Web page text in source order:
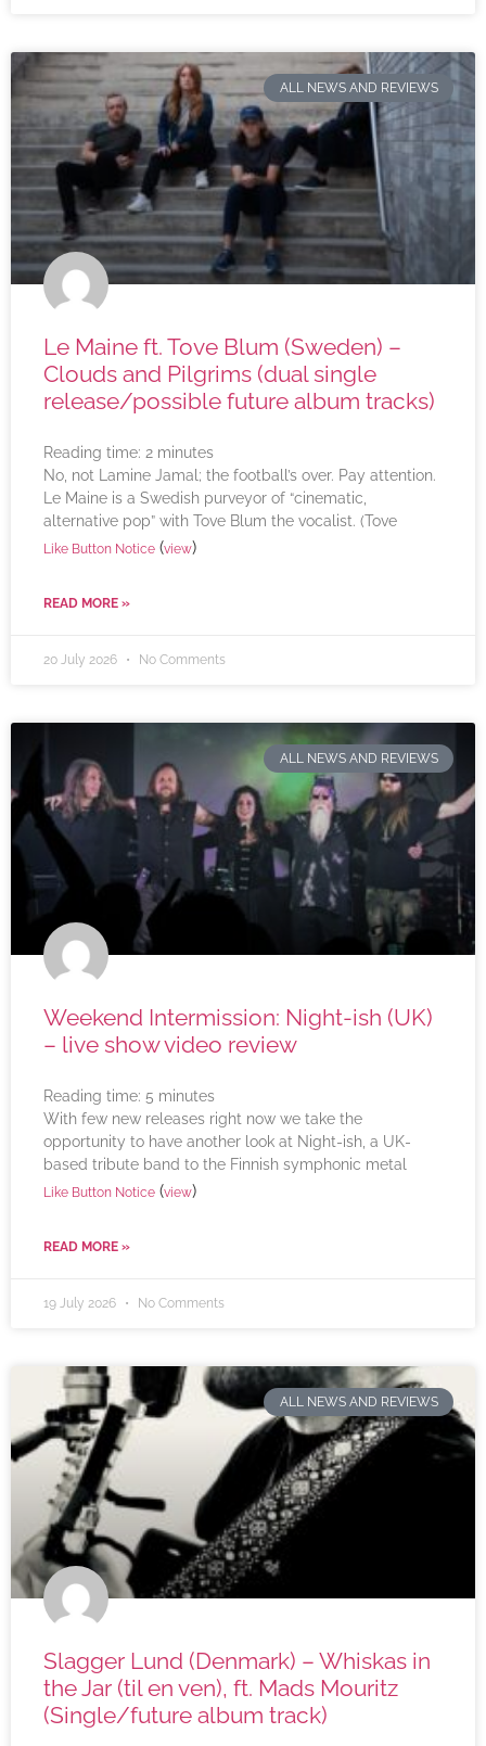
ALL NEWS AND REVIEWS
Le Maine ft. Tove Blum (Sweden) –
Clouds and Pilgrims (dual single
release/possible future album tracks)
Reading time: 2 minutes
No, not Lamine Jamal; the football’s over. Pay attention.
Le Maine is a Swedish purveyor of “cinematic,
alternative pop” with Tove Blum the vocalist. (Tove
Like Button Notice (view)
READ MORE »
20 July 2026 No Comments
ALL NEWS AND REVIEWS
Weekend Intermission: Night-ish (UK)
– live show video review
Reading time: 5 minutes
With few new releases right now we take the
opportunity to have another look at Night-ish, a UK-
based tribute band to the Finnish symphonic metal
Like Button Notice (view)
READ MORE »
19 July 2026 No Comments
ALL NEWS AND REVIEWS
Slagger Lund (Denmark) – Whiskas in
the Jar (til en ven), ft. Mads Mouritz
(Single/future album track)